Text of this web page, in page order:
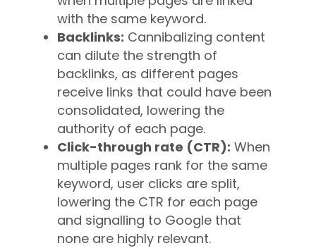
with the same keyword.
Backlinks: Cannibalizing content
can dilute the strength of
backlinks, as different pages
receive links that could have been
consolidated, lowering the
authority of each page.
Click-through rate (CTR): When
multiple pages rank for the same
keyword, user clicks are split,
lowering the CTR for each page
and signalling to Google that
none are highly relevant.